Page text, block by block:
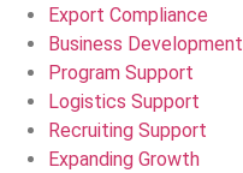
Export Compliance
Business Development
Program Support
Logistics Support
Recruiting Support
Expanding Growth